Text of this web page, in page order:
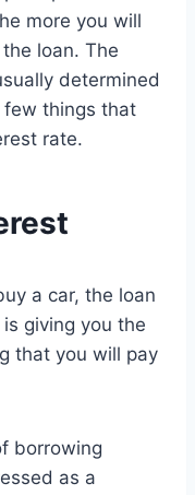
more you will
loan. The
determined
few things that
rate.
a car, the loan
giving you the
that you will pay
borrowing
as a